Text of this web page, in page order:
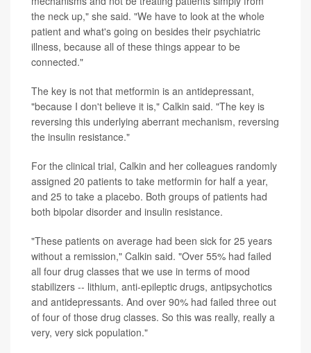
the neck up," she said. "We have to look at the whole
patient and what's going on besides their psychiatric
illness, because all of these things appear to be
connected."
The key is not that metformin is an antidepressant,
"because I don't believe it is," Calkin said. "The key is
reversing this underlying aberrant mechanism, reversing
the insulin resistance."
For the clinical trial, Calkin and her colleagues randomly
assigned 20 patients to take metformin for half a year,
and 25 to take a placebo. Both groups of patients had
both bipolar disorder and insulin resistance.
"These patients on average had been sick for 25 years
without a remission," Calkin said. "Over 55% had failed
all four drug classes that we use in terms of mood
stabilizers -- lithium, anti-epileptic drugs, antipsychotics
and antidepressants. And over 90% had failed three out
of four of those drug classes. So this was really, really a
very, very sick population."